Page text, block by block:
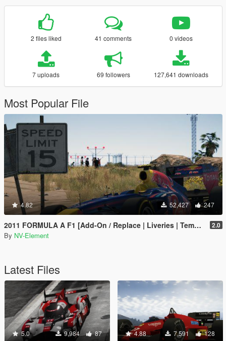
2 files liked 41 comments 0 videos
7 uploads 69 followers 127,641 downloads
Most Popular File
4.82 52,427 247
2011 FORMULA A F1 [Add-On / Replace | Liveries | Template] 2.0
By NV-Element
Latest Files
5.0 9,984 87 4.88 7,591 128